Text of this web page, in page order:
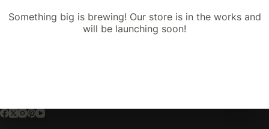
Something big is brewing! Our store is in the works and
will be launching soon!